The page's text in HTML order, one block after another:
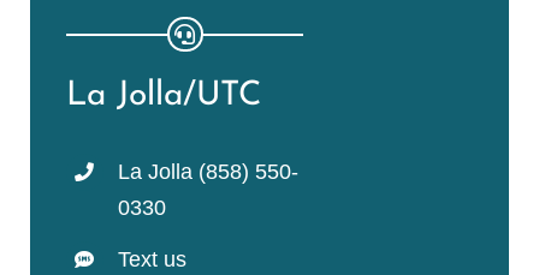
La Jolla/UTC
La Jolla (858) 550-
0330
Text us